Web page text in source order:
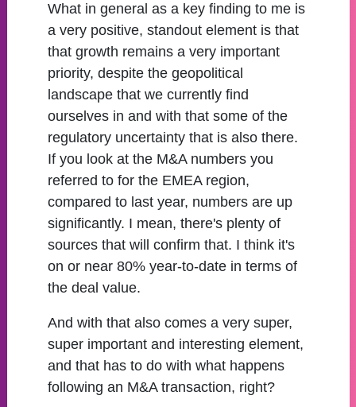
What in general as a key finding to me is
a very positive, standout element is that
that growth remains a very important
priority, despite the geopolitical
landscape that we currently find
ourselves in and with that some of the
regulatory uncertainty that is also there.
If you look at the M&A numbers you
referred to for the EMEA region,
compared to last year, numbers are up
significantly. I mean, there's plenty of
sources that will confirm that. I think it's
on or near 80% year-to-date in terms of
the deal value.
And with that also comes a very super,
super important and interesting element,
and that has to do with what happens
following an M&A transaction, right?